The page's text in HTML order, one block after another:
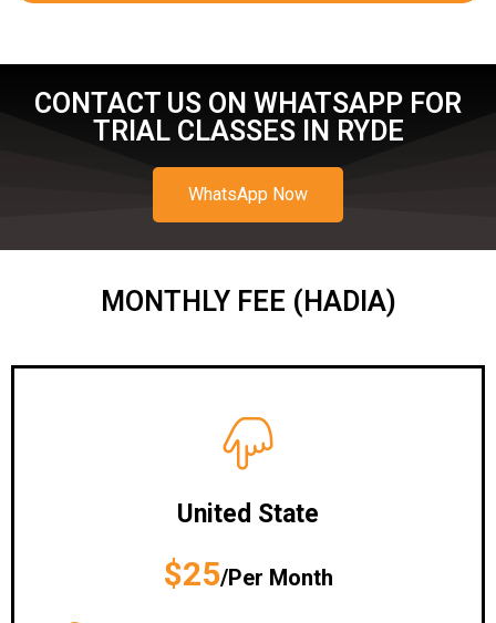
CONTACT US ON WHATSAPP FOR
TRIAL CLASSES IN RYDE
WhatsApp Now
MONTHLY FEE (HADIA)
United State
$25/Per Month